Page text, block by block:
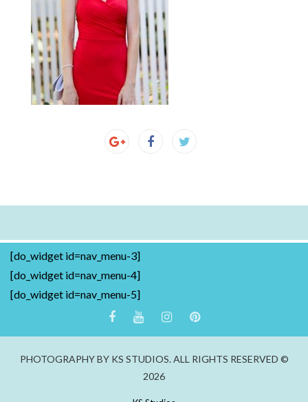
[do_widget id=nav_menu-3]
[do_widget id=nav_menu-4]
[do_widget id=nav_menu-5]
PHOTOGRAPHY BY KS STUDIOS. ALL RIGHTS RESERVED ©
2026